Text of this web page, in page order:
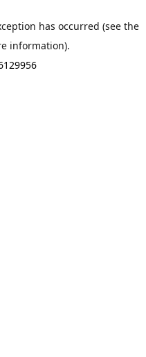
has occurred (see the
information).